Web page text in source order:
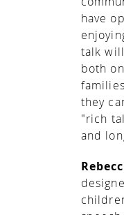
have
talk
both
they
"rich
and